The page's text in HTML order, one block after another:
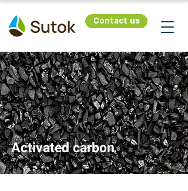
Contact us
Activated carbon